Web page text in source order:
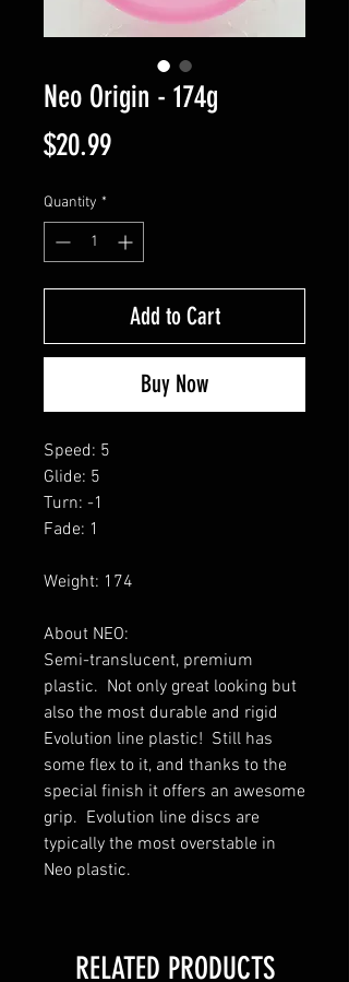
Neo Origin - 174g
$20.99Price
Quantity *
Add to Cart
Buy Now
Speed: 5
Glide: 5
Turn: -1
Fade: 1
Weight: 174
About NEO:
Semi-translucent, premium
plastic. Not only great looking but
also the most durable and rigid
Evolution line plastic! Still has
some flex to it, and thanks to the
special finish it offers an awesome
grip. Evolution line discs are
typically the most overstable in
Neo plastic.
RELATED PRODUCTS